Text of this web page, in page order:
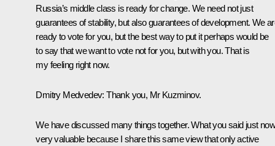
Russia’s middle class is ready for change. We need not just
guarantees of stability, but also guarantees of development. We
ready to vote for you, but the best way to put it perhaps would be
to say that we want to vote not for you, but with you. That is
my feeling right now.
Dmitry Medvedev: Thank you, Mr Kuzminov.
We have discussed many things together. What you said just
very valuable because I share this same view that only active